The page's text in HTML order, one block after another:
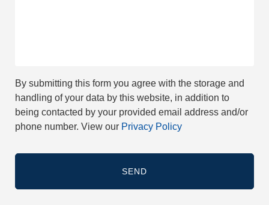
By submitting this form you agree with the storage and
handling of your data by this website, in addition to
being contacted by your provided email address and/or
phone number. View our Privacy Policy